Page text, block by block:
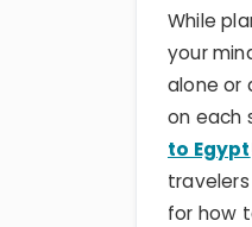
While
your
alone or
on each
to Egypt
for how